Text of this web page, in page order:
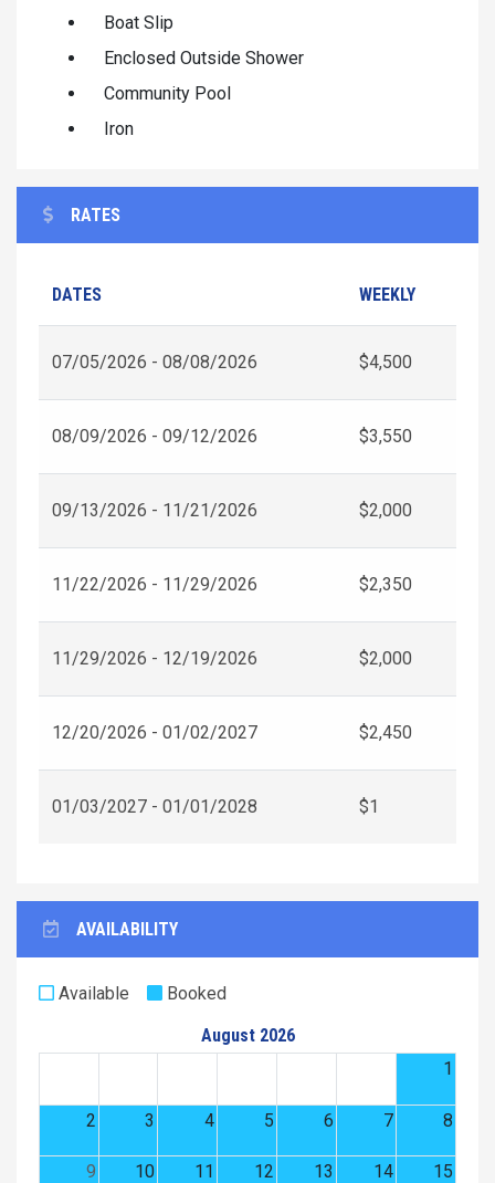
Boat Slip
Enclosed Outside Shower
Community Pool
Iron
RATES
DATES WEEKLY
07/05/2026 - 08/08/2026 $4,500
08/09/2026 - 09/12/2026 $3,550
09/13/2026 - 11/21/2026 $2,000
11/22/2026 - 11/29/2026 $2,350
11/29/2026 - 12/19/2026 $2,000
12/20/2026 - 01/02/2027 $2,450
01/03/2027 - 01/01/2028 $1
AVAILABILITY
Available
Booked
August 2026
1
2 3 4 5 6 7 8
9 10 11 12 13 14 15